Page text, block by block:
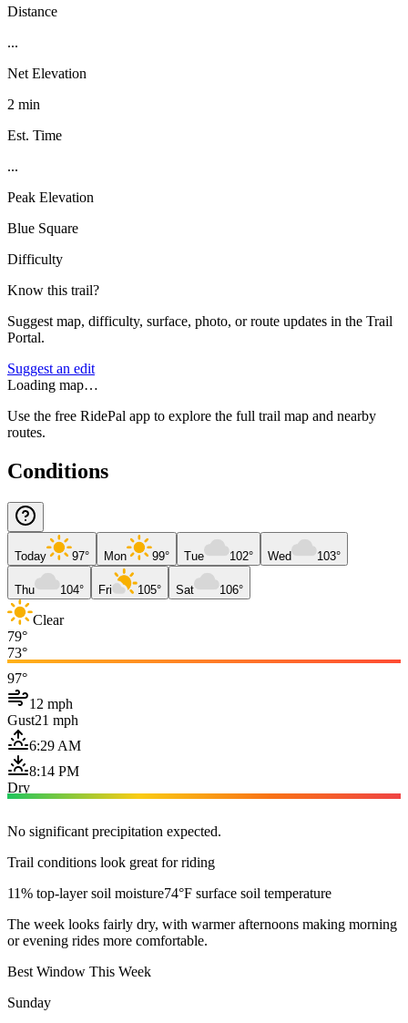
Distance
...
Net Elevation
2 min
Est. Time
...
Peak Elevation
Blue Square
Difficulty
Know this trail?
Suggest map, difficulty, surface, photo, or route updates in the Trail
Portal.
Suggest an edit
Loading map…
Use the free RidePal app to explore the full trail map and nearby
routes.
Conditions
Today 97° Mon 99° Tue 102° Wed 103°
Thu 104° Fri 105° Sat 106°
Clear
79°
73°
97°
12 mph
Gust21 mph
6:29 AM
8:14 PM
Dry
No significant precipitation expected.
Trail conditions look great for riding
11% top-layer soil moisture74°F surface soil temperature
The week looks fairly dry, with warmer afternoons making morning
or evening rides more comfortable.
Best Window This Week
Sunday